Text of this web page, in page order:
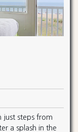
just steps from
a splash in the